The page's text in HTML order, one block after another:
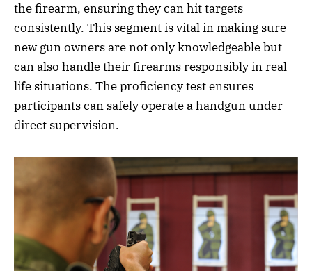
the firearm, ensuring they can hit targets
consistently. This segment is vital in making sure
new gun owners are not only knowledgeable but
can also handle their firearms responsibly in real-
life situations. The proficiency test ensures
participants can safely operate a handgun under
direct supervision.